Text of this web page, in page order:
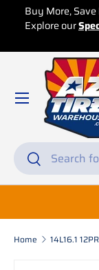
Skip to
Buy 4 or more,
for special
Search
Search
Home 14L16.1